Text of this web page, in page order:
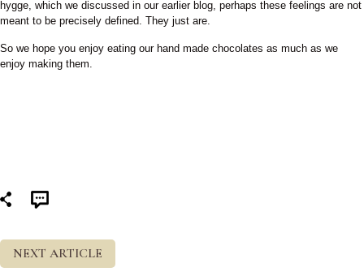
hygge, which we discussed in our earlier blog, perhaps these feelings are not
meant to be precisely defined. They just are.
So we hope you enjoy eating our hand made chocolates as much as we
enjoy making them.
NEXT ARTICLE